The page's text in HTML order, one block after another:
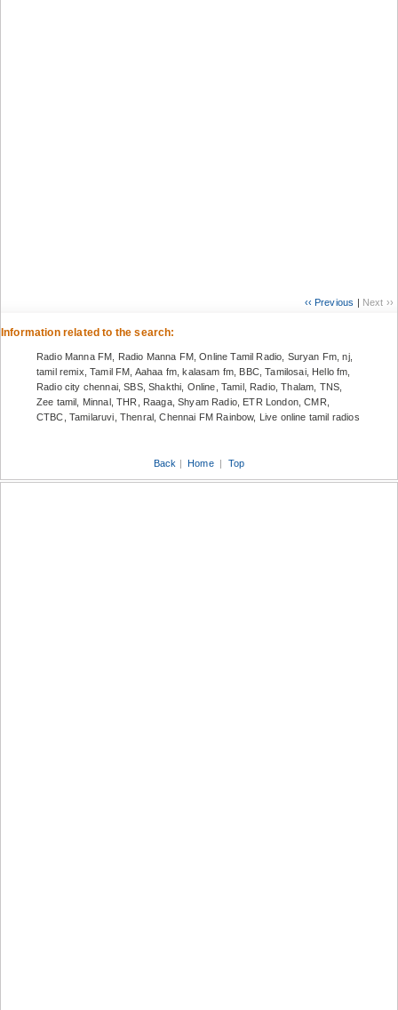
‹‹ Previous | Next ››
Information related to the search:
Radio Manna FM, Radio Manna FM, Online Tamil Radio, Suryan Fm, nj,
tamil remix, Tamil FM, Aahaa fm, kalasam fm, BBC, Tamilosai, Hello fm,
Radio city chennai, SBS, Shakthi, Online, Tamil, Radio, Thalam, TNS,
Zee tamil, Minnal, THR, Raaga, Shyam Radio, ETR London, CMR,
CTBC, Tamilaruvi, Thenral, Chennai FM Rainbow, Live online tamil radios
Back | Home | Top